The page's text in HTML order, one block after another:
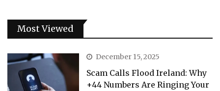
Most Viewed
December 15, 2025
Scam Calls Flood Ireland: Why
+44 Numbers Are Ringing Your